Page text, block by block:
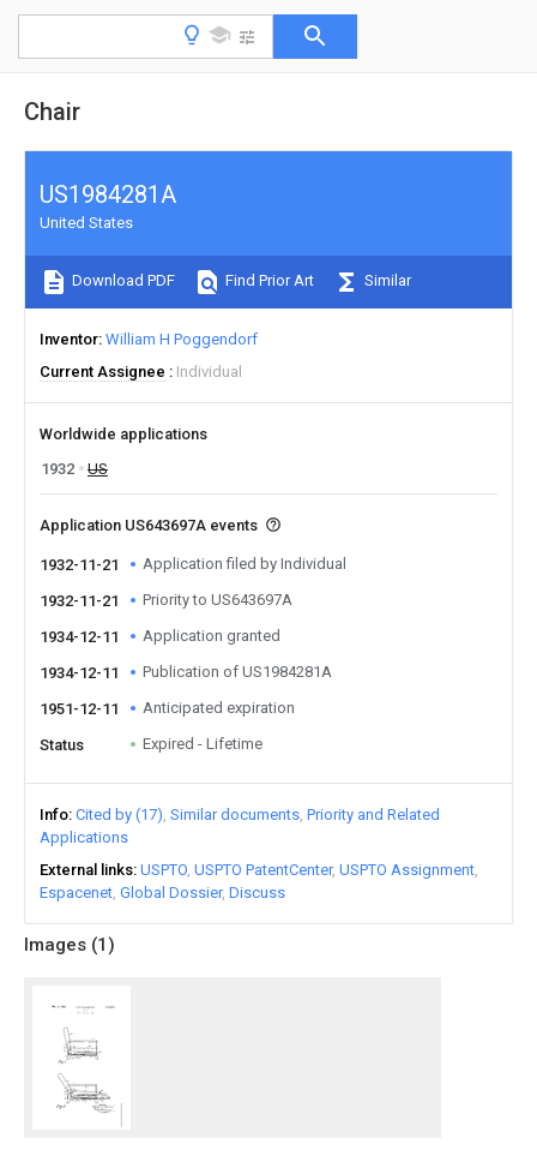
Chair
Images (1)
US1984281A
United States
Download PDF Find Prior Art Similar
Inventor William H Poggendorf
Current Assignee
Individual
Worldwide applications
1932
US
Application US643697A events
1932-11-21 Application filed by Individual
1932-11-21 Priority to US643697A
1934-12-11 Application granted
1934-12-11 Publication of US1984281A
1951-12-11 Anticipated expiration
Status Expired - Lifetime
Info Cited by (17) Similar documents Priority and Related
Applications
External links USPTO USPTO PatentCenter USPTO Assignment
Espacenet Global Dossier Discuss